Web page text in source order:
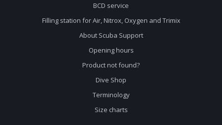
BCD service
Filling station for Air, Nitrox, Oxygen and Trimix
About Scuba Support
Opening hours
Product not found?
Dive Shop
Terminology
Size charts